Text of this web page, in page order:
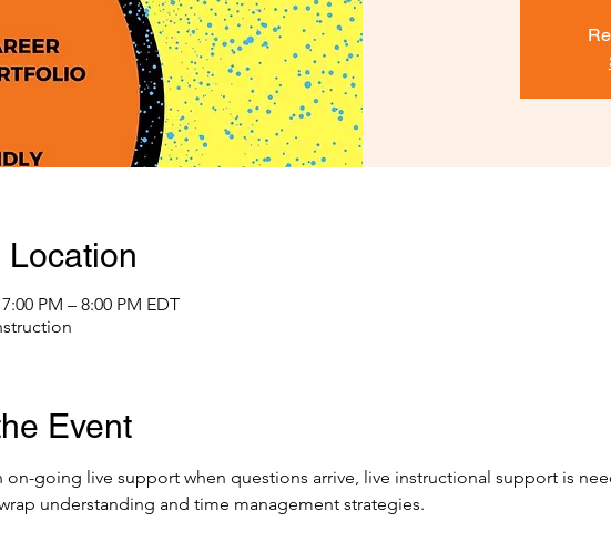
Location
PM – 8:00 PM EDT
Event
on-going live support when questions arrive, live instructional support is
understanding and time management strategies.